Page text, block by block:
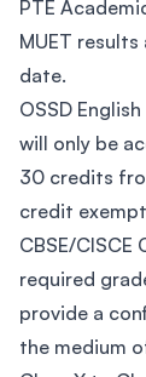
PTE
MUET
date.
OSSD
will only be
30 credits
credit
CBSE/CISCE
required
provide a
the medium